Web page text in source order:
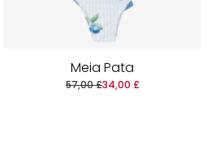
Meia Pata
57,00 £34,00 £